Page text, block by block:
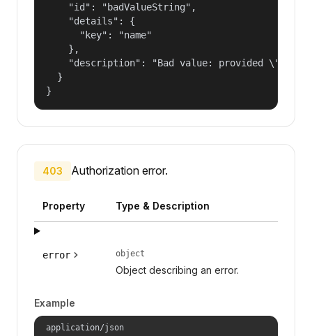
    "id": "badValueString",
    "details": {
      "key": "name"
    },
"description": "Bad value: provided
  }
}
403 Authorization error.
Property Type & Description
error object
Object describing an error.
Example
application/json